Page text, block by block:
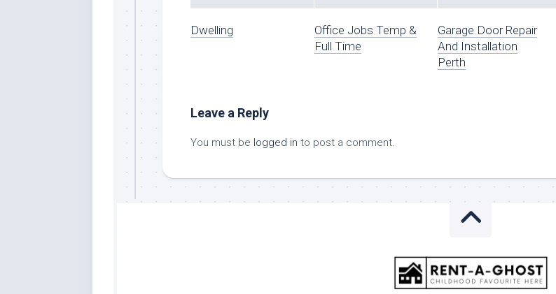
Dwelling
Office Jobs Temp &
Full Time
Garage Door Repair
And Installation
Perth
Leave a Reply
You must be logged in to post a comment.